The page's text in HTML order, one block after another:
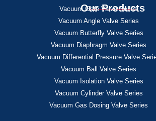
Our Products
Vacuum Gate Valve Series
Vacuum Angle Valve Series
Vacuum Butterfly Valve Series
Vacuum Diaphragm Valve Series
Vacuum Differential Pressure Valve
Vacuum Ball Valve Series
Vacuum Isolation Valve Series
Vacuum Cylinder Valve Series
Vacuum Gas Dosing Valve Series